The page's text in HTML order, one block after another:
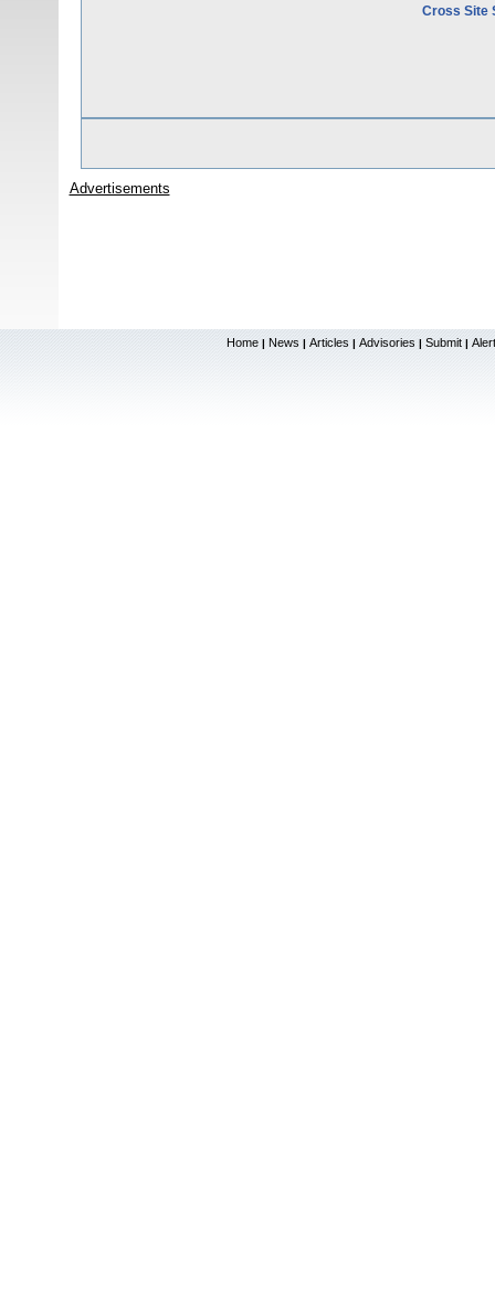
Cross Site
Advertisements
Home | News | Articles | Advisories | Submit |